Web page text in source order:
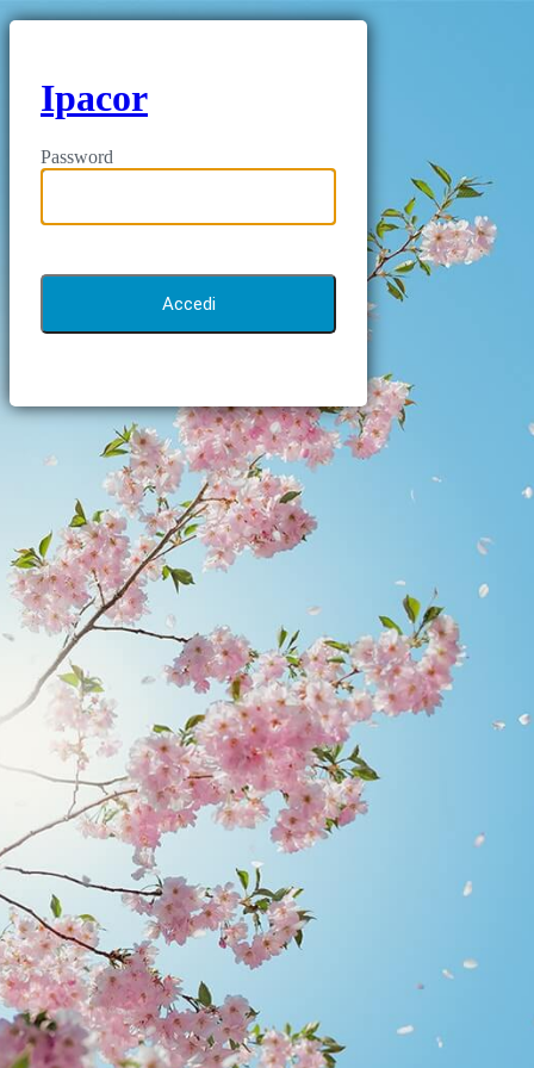
Ipacor
Password